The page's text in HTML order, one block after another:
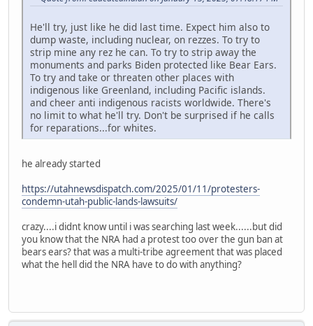
He'll try, just like he did last time. Expect him also to
dump waste, including nuclear, on rezzes. To try to
strip mine any rez he can. To try to strip away the
monuments and parks Biden protected like Bear Ears.
To try and take or threaten other places with
indigenous like Greenland, including Pacific islands.
and cheer anti indigenous racists worldwide. There's
no limit to what he'll try. Don't be surprised if he calls
for reparations...for whites.
he already started
https://utahnewsdispatch.com/2025/01/11/protesters-
condemn-utah-public-lands-lawsuits/
crazy....i didnt know until i was searching last week......but did
you know that the NRA had a protest too over the gun ban at
bears ears? that was a multi-tribe agreement that was placed
what the hell did the NRA have to do with anything?